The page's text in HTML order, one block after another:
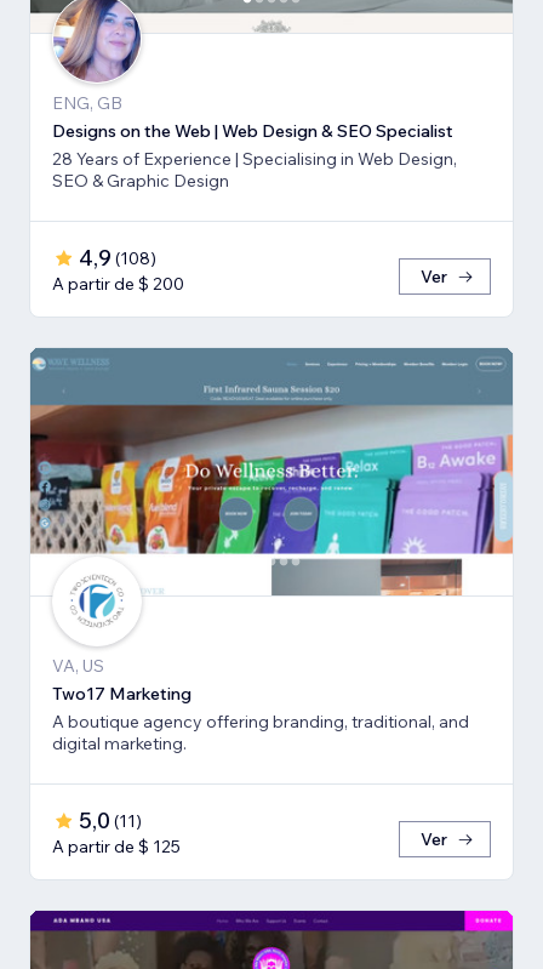
ENG, GB
Designs on the Web | Web Design & SEO Specialist
28 Years of Experience | Specialising in Web Design,
SEO & Graphic Design
4,9 (108)
A partir de $ 200
Ver
VA, US
Two17 Marketing
A boutique agency offering branding, traditional, and
digital marketing.
5,0 (11)
A partir de $ 125
Ver